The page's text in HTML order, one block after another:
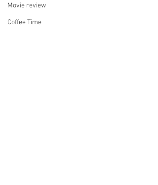
Movie review
Coffee Time